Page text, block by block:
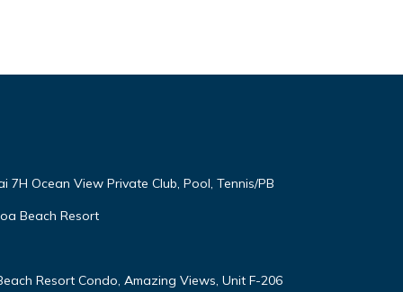
7H Ocean View Private Club, Pool, Tennis/PB
Beach Resort
Resort Condo, Amazing Views, Unit F-206